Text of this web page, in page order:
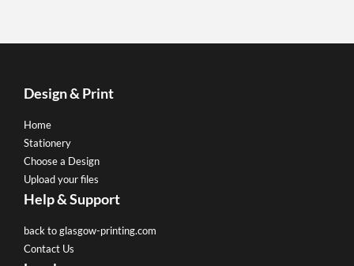
Design & Print
Home
Stationery
Choose a Design
Upload your files
Help & Support
back to glasgow-printing.com
Contact Us